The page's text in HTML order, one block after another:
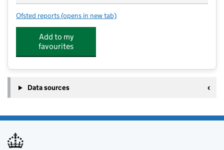
Ofsted reports for Lilycroft Primary School
(opens in new tab)
Add to my
favourites
Data sources